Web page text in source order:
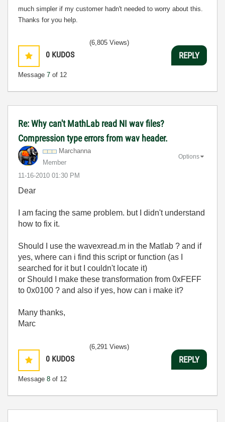
much simpler if my customer hadn't needed to worry about this.
Thanks for you help.
0 KUDOS
Message 7 of 12
(6,805 Views)
REPLY
Re: Why can't MathLab read NI wav files?
Compression type errors from wav header.
Marchanna
Member
‎11-16-2010 01:30 PM
Options
Dear
I am facing the same problem. but I didn't understand
how to fix it.
Should I use the wavexread.m in the Matlab ? and if
yes, where can i find this script or function (as I
searched for it but I couldn't locate it)
or Should I make these transformation from 0xFEFF
to 0x0100 ? and also if yes, how can i make it?
Many thanks,
Marc
0 KUDOS
Message 8 of 12
(6,291 Views)
REPLY